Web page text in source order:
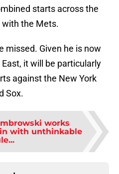
starts across the
with the Mets.
missed. Given he is now
it will be particularly
against the New York
Sox.
works
with unthinkable